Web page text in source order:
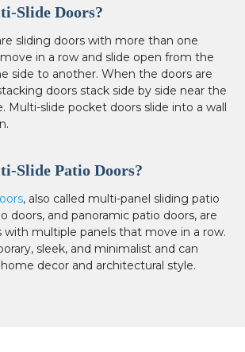
Slide Doors?
sliding doors with more than one
in a row and slide open from the
side to another. When the doors are
doors stack side by side near the
Multi-slide pocket doors slide into a wall
Slide Patio Doors?
, also called multi-panel sliding patio
doors, and panoramic patio doors, are
with multiple panels that move in a row.
sleek, and minimalist and can
decor and architectural style.